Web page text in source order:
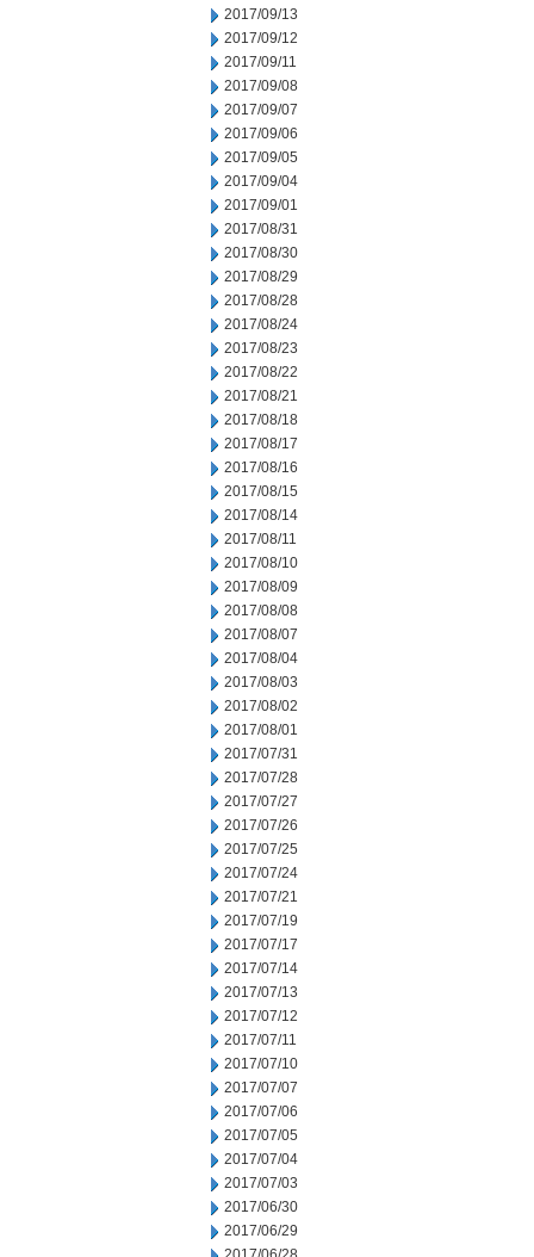
2017/09/13
2017/09/12
2017/09/11
2017/09/08
2017/09/07
2017/09/06
2017/09/05
2017/09/04
2017/09/01
2017/08/31
2017/08/30
2017/08/29
2017/08/28
2017/08/24
2017/08/23
2017/08/22
2017/08/21
2017/08/18
2017/08/17
2017/08/16
2017/08/15
2017/08/14
2017/08/11
2017/08/10
2017/08/09
2017/08/08
2017/08/07
2017/08/04
2017/08/03
2017/08/02
2017/08/01
2017/07/31
2017/07/28
2017/07/27
2017/07/26
2017/07/25
2017/07/24
2017/07/21
2017/07/19
2017/07/17
2017/07/14
2017/07/13
2017/07/12
2017/07/11
2017/07/10
2017/07/07
2017/07/06
2017/07/05
2017/07/04
2017/07/03
2017/06/30
2017/06/29